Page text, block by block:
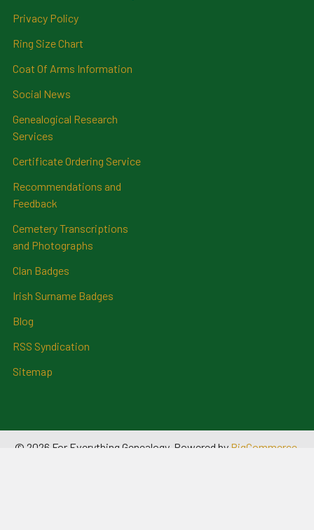
Privacy Policy
Ring Size Chart
Coat Of Arms Information
Social News
Genealogical Research
Services
Certificate Ordering Service
Recommendations and
Feedback
Cemetery Transcriptions
and Photographs
Clan Badges
Irish Surname Badges
Blog
RSS Syndication
Sitemap
© 2026 For Everything Genealogy. Powered by BigCommerce.